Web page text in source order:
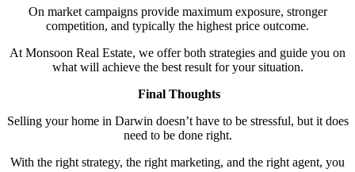
On market campaigns provide maximum exposure, stronger
competition, and typically the highest price outcome.
At Monsoon Real Estate, we offer both strategies and guide you on
what will achieve the best result for your situation.
Final Thoughts
Selling your home in Darwin doesn’t have to be stressful, but it does
need to be done right.
With the right strategy, the right marketing, and the right agent, you